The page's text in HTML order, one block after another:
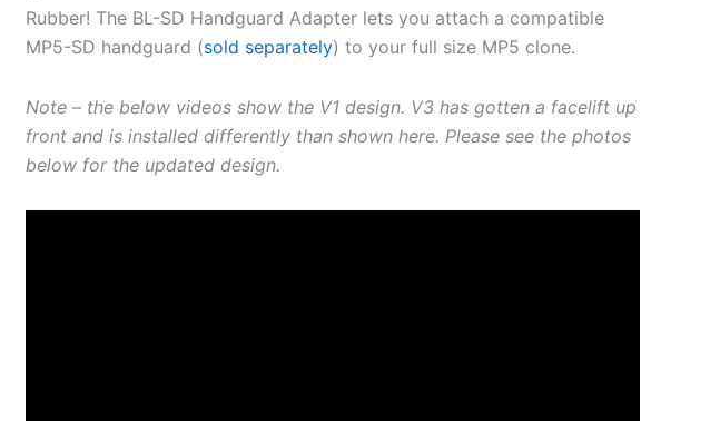
customer
ratings
Rubber! The BL-SD Handguard Adapter lets you attach a compatible
MP5-SD handguard (sold separately) to your full size MP5 clone.
Note – the below videos show the V1 design. V3 has gotten a facelift up
front and is installed differently than shown here. Please see the photos
below for the updated design.